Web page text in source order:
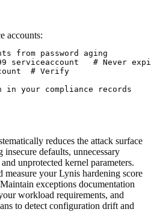
accounts:
from password aging
serviceaccount   # Never
# Verify
reduces the attack surface
defaults, unnecessary
unprotected kernel parameters.
your Lynis hardening score
exceptions documentation
workload requirements, and
to detect configuration drift and